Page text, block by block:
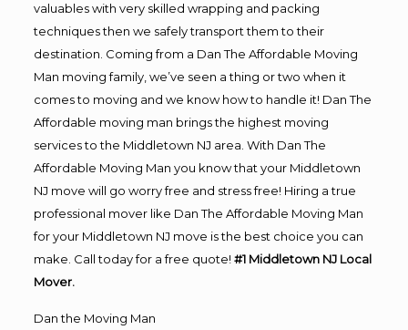
valuables with very skilled wrapping and packing
techniques then we safely transport them to their
destination. Coming from a Dan The Affordable Moving
Man moving family, we’ve seen a thing or two when it
comes to moving and we know how to handle it! Dan The
Affordable moving man brings the highest moving
services to the Middletown NJ area. With Dan The
Affordable Moving Man you know that your Middletown
NJ move will go worry free and stress free! Hiring a true
professional mover like Dan The Affordable Moving Man
for your Middletown NJ move is the best choice you can
make. Call today for a free quote! #1 Middletown NJ Local
Mover.
Dan the Moving Man